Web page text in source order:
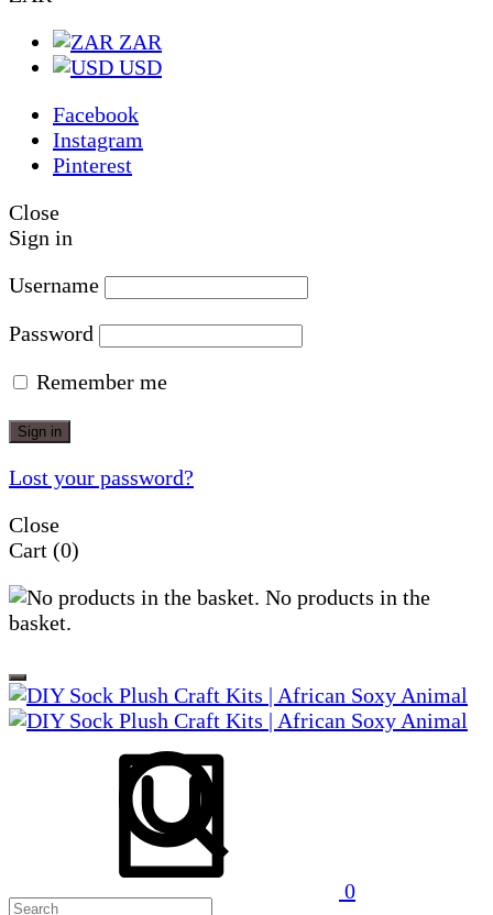
ZAR
USD
Facebook
Instagram
Pinterest
Close
Sign in
Username
Password
Remember me
Sign in
Lost your password?
Close
Cart (0)
No products in the
basket.
0